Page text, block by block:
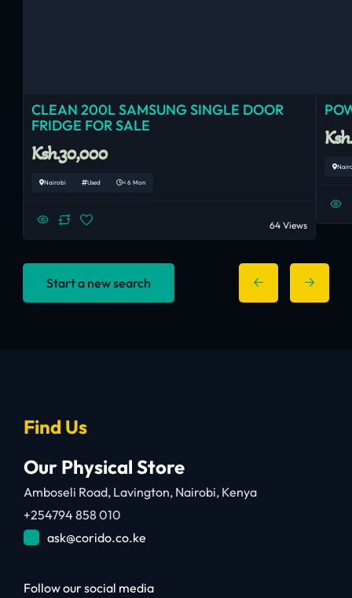
CLEAN 200L SAMSUNG SINGLE DOOR
FRIDGE FOR SALE
Ksh.30,000
Nairobi Used < 6 Mon
64 Views
Start a new search
Find Us
Our Physical Store
Amboseli Road, Lavington, Nairobi, Kenya
+254794 858 010
ask@corido.co.ke
Follow our social media